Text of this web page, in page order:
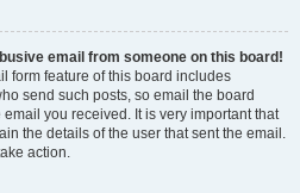
email from someone on this board!
form feature of this board includes
send such posts, so email the board
you received. It is very important that
the details of the user that sent the email.
action.